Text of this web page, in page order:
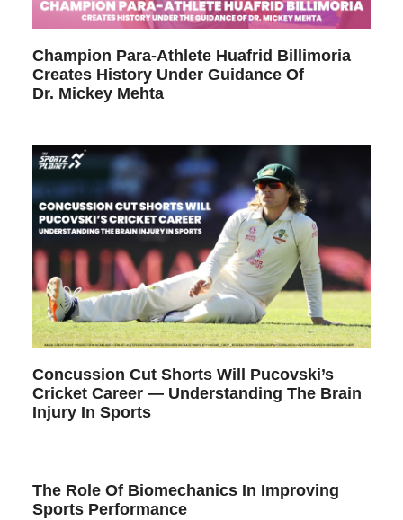
Champion Para-Athlete Huafrid Billimoria
Creates History Under Guidance Of
Dr. Mickey Mehta
Concussion Cut Shorts Will Pucovski’s
Cricket Career — Understanding The Brain
Injury In Sports
The Role Of Biomechanics In Improving
Sports Performance